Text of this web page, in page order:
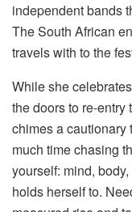
independent bands
The South African
travels with to the
While she
the doors to re-
chimes a cautionary
much time chasing
yourself: mind,
holds herself to.